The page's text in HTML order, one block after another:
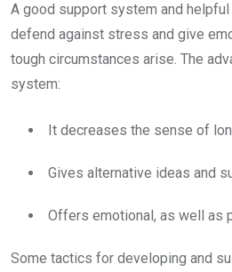
A good support system and
defend against stress and give
tough circumstances arise. The
system:
It decreases the sense of
Gives alternative ideas and
Offers emotional, as well as
Some tactics for developing and